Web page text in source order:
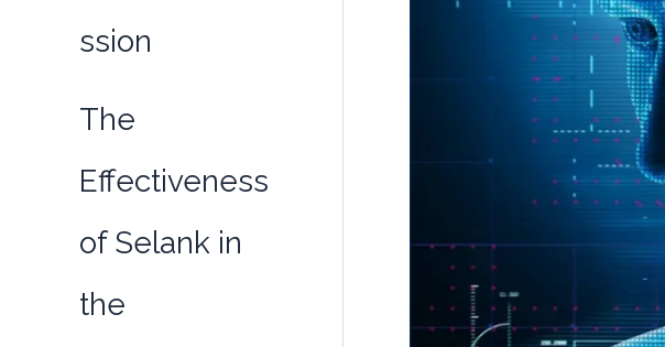
ssion
The
Effectiveness
of Selank in
the